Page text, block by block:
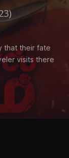
that their fate
visits there